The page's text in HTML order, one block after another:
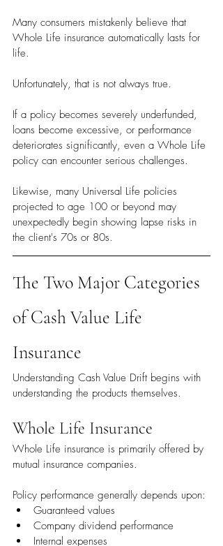
Many consumers mistakenly believe that
Whole Life insurance automatically lasts for
life.
Unfortunately, that is not always true.
If a policy becomes severely underfunded,
loans become excessive, or performance
deteriorates significantly, even a Whole Life
policy can encounter serious challenges.
Likewise, many Universal Life policies
projected to age 100 or beyond may
unexpectedly begin showing lapse risks in
the client's 70s or 80s.
The Two Major Categories
of Cash Value Life
Insurance
Understanding Cash Value Drift begins with
understanding the products themselves.
Whole Life Insurance
Whole Life insurance is primarily offered by
mutual insurance companies.
Policy performance generally depends upon:
Guaranteed values
Company dividend performance
Internal expenses